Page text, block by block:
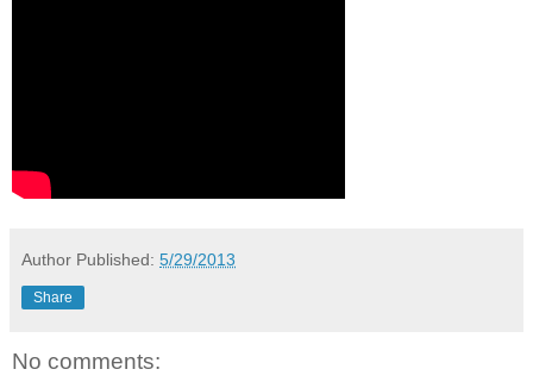
Author Published: 5/29/2013
Share
No comments: